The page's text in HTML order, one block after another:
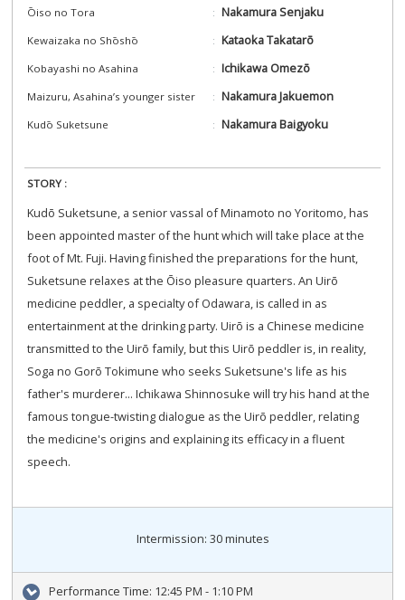
Ōiso no Tora Nakamura Senjaku
Kewaizaka no Shōshō Kataoka Takatarō
Kobayashi no Asahina Ichikawa Omezō
Maizuru, Asahina’s younger sister Nakamura Jakuemon
Kudō Suketsune Nakamura Baigyoku
STORY :
Kudō Suketsune, a senior vassal of Minamoto no Yoritomo, has
been appointed master of the hunt which will take place at the
foot of Mt. Fuji. Having finished the preparations for the hunt,
Suketsune relaxes at the Ōiso pleasure quarters. An Uirō
medicine peddler, a specialty of Odawara, is called in as
entertainment at the drinking party. Uirō is a Chinese medicine
transmitted to the Uirō family, but this Uirō peddler is, in reality,
Soga no Gorō Tokimune who seeks Suketsune's life as his
father's murderer... Ichikawa Shinnosuke will try his hand at the
famous tongue-twisting dialogue as the Uirō peddler, relating
the medicine's origins and explaining its efficacy in a fluent
speech.
Intermission: 30 minutes
Performance Time: 12:45 PM - 1:10 PM